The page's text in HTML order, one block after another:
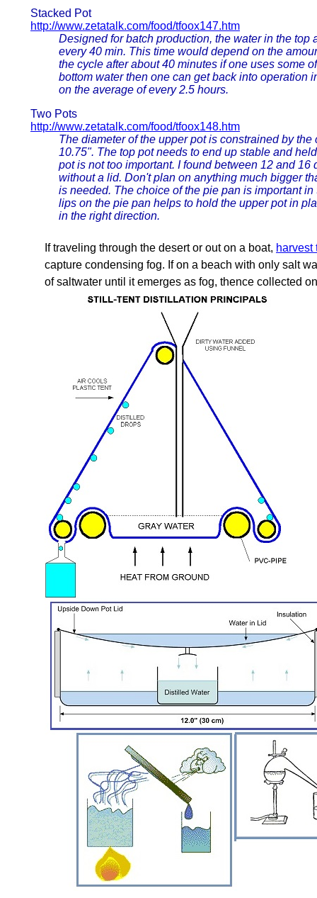
Stacked Pot
http://www.zetatalk.com/food/tfoox147.htm
Designed for batch production, the water in the
every 40 min. This time would depend on the
the cycle after about 40 minutes if one uses some
bottom water then one can get back into operation
on the average of every 2.5 hours.
Two Pots
http://www.zetatalk.com/food/tfoox148.htm
The diameter of the upper pot is constrained by
10.75". The top pot needs to end up stable and
pot is not too important. I found between 12 and
without a lid. Don't plan on anything much bigger
is needed. The choice of the pie pan is important
lips on the pie pan helps to hold the upper pot in
in the right direction.
If traveling through the desert or out on a boat, harvest
capture condensing fog. If on a beach with only salt
of saltwater until it emerges as fog, thence collected